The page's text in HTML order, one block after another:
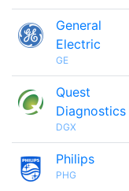
General
Electric
GE
Quest
Diagnostics
DGX
Philips
PHG